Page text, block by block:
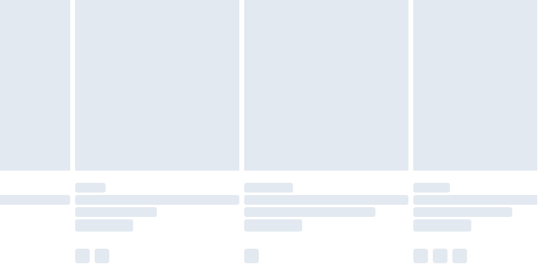
available for products delivered by our brand